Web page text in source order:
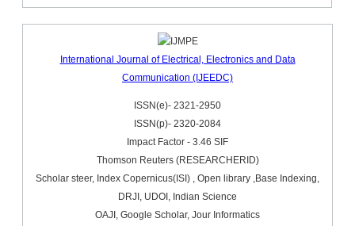
International Journal of Electrical, Electronics and Data
Communication (IJEEDC)
ISSN(e)- 2321-2950
ISSN(p)- 2320-2084
Impact Factor - 3.46 SIF
Thomson Reuters (RESEARCHERID)
Scholar steer, Index Copernicus(ISI) , Open library ,Base Indexing,
DRJI, UDOI, Indian Science
OAJI, Google Scholar, Jour Informatics